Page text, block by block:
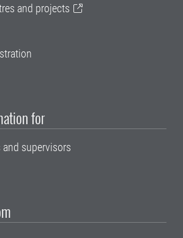
and projects
for
supervisors